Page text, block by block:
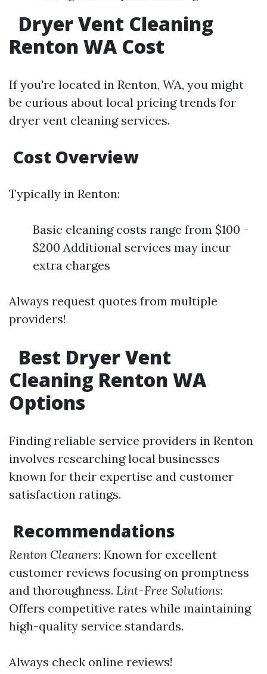
Dryer Vent Cleaning
Renton WA Cost
If you're located in Renton, WA, you might
be curious about local pricing trends for
dryer vent cleaning services.
Cost Overview
Typically in Renton:
Basic cleaning costs range from $100 -
$200 Additional services may incur
extra charges
Always request quotes from multiple
providers!
Best Dryer Vent
Cleaning Renton WA
Options
Finding reliable service providers in Renton
involves researching local businesses
known for their expertise and customer
satisfaction ratings.
Recommendations
Renton Cleaners: Known for excellent
customer reviews focusing on promptness
and thoroughness. Lint-Free Solutions:
Offers competitive rates while maintaining
high-quality service standards.
Always check online reviews!